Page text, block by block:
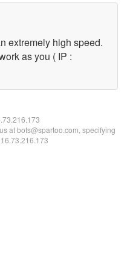
extremely high speed.
as you ( IP :
at bots@spartoo.com, specifying